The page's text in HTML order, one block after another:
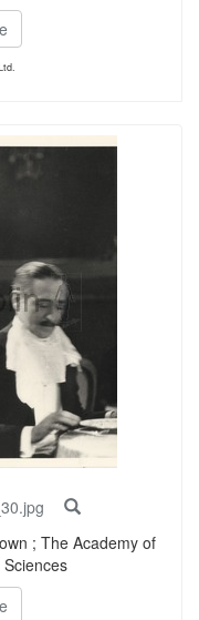
; The Academy of